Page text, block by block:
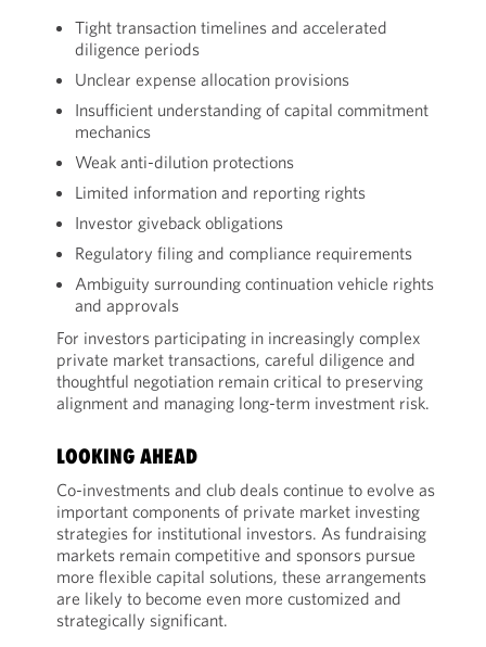
Tight transaction timelines and accelerated
diligence periods
Unclear expense allocation provisions
Insufficient understanding of capital commitment
mechanics
Weak anti-dilution protections
Limited information and reporting rights
Investor giveback obligations
Regulatory filing and compliance requirements
Ambiguity surrounding continuation vehicle rights
and approvals
For investors participating in increasingly complex
private market transactions, careful diligence and
thoughtful negotiation remain critical to preserving
alignment and managing long-term investment risk.
LOOKING AHEAD
Co-investments and club deals continue to evolve as
important components of private market investing
strategies for institutional investors. As fundraising
markets remain competitive and sponsors pursue
more flexible capital solutions, these arrangements
are likely to become even more customized and
strategically significant.